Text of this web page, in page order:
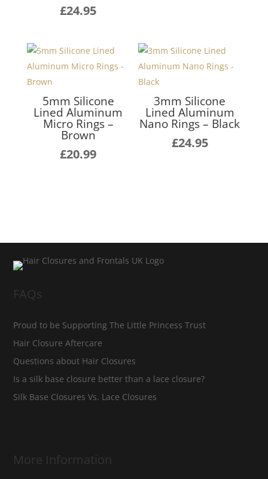
£24.95
5mm Silicone
Lined Aluminum
Micro Rings –
Brown
£20.99
3mm Silicone
Lined Aluminum
Nano Rings – Black
£24.95
FAQs
Proud to be Supporting The Little Princess Trust
Hair Closure Aftercare
Questions about Hair Closures
Is a silk base closure better than a lace closure?
Silk Base Closures Vs. Lace Closures
More Information